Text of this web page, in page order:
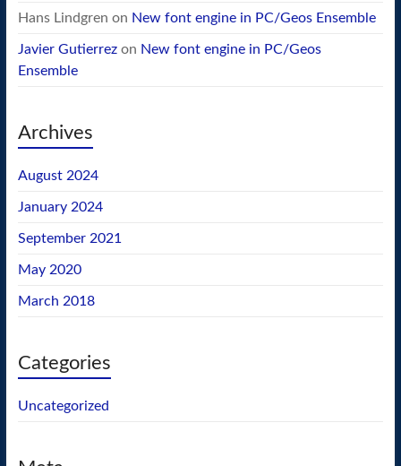
Hans Lindgren on New font engine in PC/Geos Ensemble
Javier Gutierrezon New font engine in PC/Geos
Ensemble
Archives
August 2024
January 2024
September 2021
May 2020
March 2018
Categories
Uncategorized